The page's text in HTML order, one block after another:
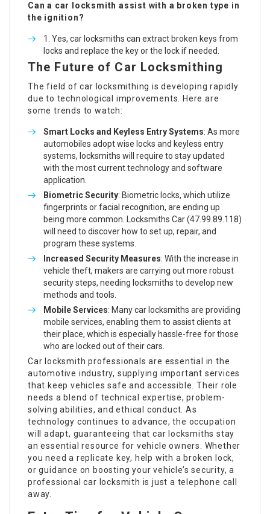
Can a car locksmith assist with a broken type in
the ignition?
Yes, car locksmiths can extract broken keys from
locks and replace the key or the lock if needed.
The Future of Car Locksmithing
The field of car locksmithing is developing rapidly
due to technological improvements. Here are
some trends to watch:
Smart Locks and Keyless Entry Systems: As more
automobiles adopt wise locks and keyless entry
systems, locksmiths will require to stay updated
with the most current technology and software
application.
Biometric Security: Biometric locks, which utilize
fingerprints or facial recognition, are ending up
being more common. Locksmiths Car (47.99.89.118)
will need to discover how to set up, repair, and
program these systems.
Increased Security Measures: With the increase in
vehicle theft, makers are carrying out more robust
security steps, needing locksmiths to develop new
methods and tools.
Mobile Services: Many car locksmiths are providing
mobile services, enabling them to assist clients at
their place, which is especially hassle-free for those
who are locked out of their cars.
Car locksmith professionals are essential in the
automotive industry, supplying important services
that keep vehicles safe and accessible. Their role
needs a blend of technical expertise, problem-
solving abilities, and ethical conduct. As
technology continues to advance, the occupation
will adapt, guaranteeing that car locksmiths stay
an essential resource for vehicle owners. Whether
you need a replicate key, help with a broken lock,
or guidance on boosting your vehicle’s security, a
professional car locksmith is just a telephone call
away.